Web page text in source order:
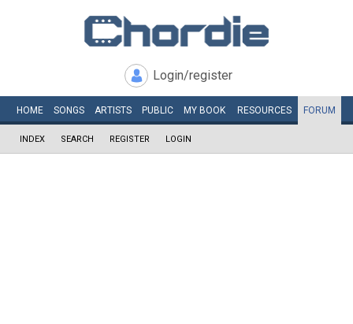
Login/register
HOME SONGS ARTISTS PUBLIC MY BOOK RESOURCES FORUM
INDEX SEARCH REGISTER LOGIN